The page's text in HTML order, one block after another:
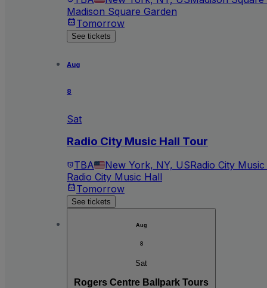
Madison Square Garden
Tomorrow
See tickets
Aug
8
Sat
Radio City Music Hall Tour
TBA New York, NY, USRadio City
Radio City Music Hall
Tomorrow
See tickets
Aug
8
Sat
Rogers Centre Ballpark Tours